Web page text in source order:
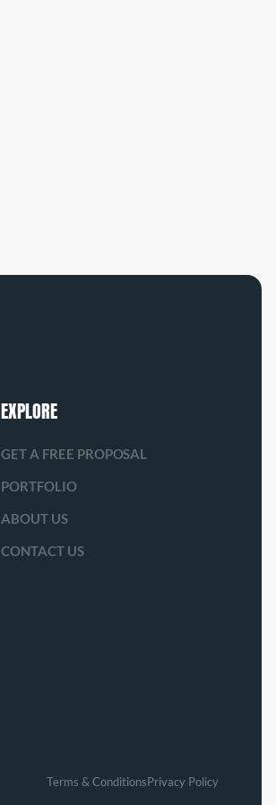
EXPLORE
GET A FREE PROPOSAL
PORTFOLIO
ABOUT US
CONTACT US
Terms & ConditionsPrivacy Policy